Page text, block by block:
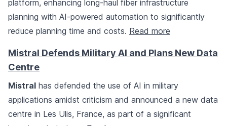
platform, enhancing long-haul fiber infrastructure
planning with AI-powered automation to significantly
reduce planning time and costs. Read more
Mistral Defends Military AI and Plans New Data
Centre
Mistral has defended the use of AI in military
applications amidst criticism and announced a new data
centre in Les Ulis, France, as part of a significant